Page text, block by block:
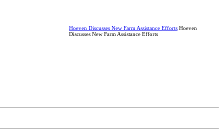
Hoeven Discusses New Farm Assistance Efforts Hoeven
Discusses New Farm Assistance Efforts